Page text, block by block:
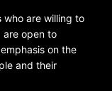
who are willing to
are open to
on the
and their